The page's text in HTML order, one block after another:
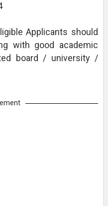
Applicants should
with good academic
board / university /